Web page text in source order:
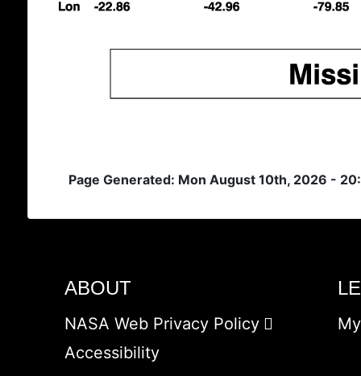
Page Generated: Mon August 10th, 2026 -
ABOUT
NASA Web Privacy Policy
Accessibility